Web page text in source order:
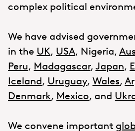
complex political
We have advised
in the UK, USA, Nigeria,
Peru, Madagascar, Japan,
Iceland, Uruguay, Wales,
Denmark, Mexico, and
We convene important